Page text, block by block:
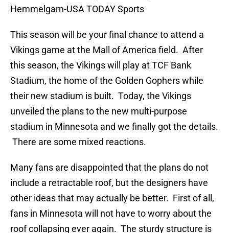
Hemmelgarn-USA TODAY Sports
This season will be your final chance to attend a
Vikings game at the Mall of America field. After
this season, the Vikings will play at TCF Bank
Stadium, the home of the Golden Gophers while
their new stadium is built. Today, the Vikings
unveiled the plans to the new multi-purpose
stadium in Minnesota and we finally got the details.
There are some mixed reactions.
Many fans are disappointed that the plans do not
include a retractable roof, but the designers have
other ideas that may actually be better. First of all,
fans in Minnesota will not have to worry about the
roof collapsing ever again. The sturdy structure is